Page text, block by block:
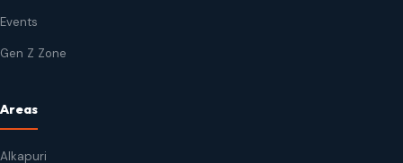
Events
Gen Z Zone
Areas
Alkapuri